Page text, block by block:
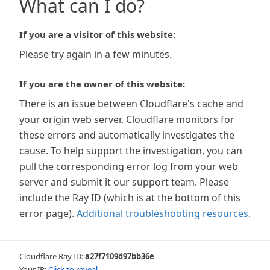
What can I do?
If you are a visitor of this website:
Please try again in a few minutes.
If you are the owner of this website:
There is an issue between Cloudflare's cache and
your origin web server. Cloudflare monitors for
these errors and automatically investigates the
cause. To help support the investigation, you can
pull the corresponding error log from your web
server and submit it our support team. Please
include the Ray ID (which is at the bottom of this
error page). Additional troubleshooting resources.
Cloudflare Ray ID:a27f7109d97bb36e